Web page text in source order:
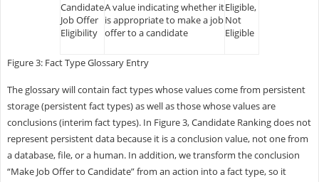
Candidate
Job Offer
Eligibility
A value indicating whether it
is appropriate to make a job
offer to a candidate
Eligible,
Not
Eligible
Figure 3: Fact Type Glossary Entry
The glossary will contain fact types whose values come from persistent
storage (persistent fact types) as well as those whose values are
conclusions (interim fact types). In Figure 3, Candidate Ranking does not
represent persistent data because it is a conclusion value, not one from
a database, file, or a human. In addition, we transform the conclusion
“Make Job Offer to Candidate” from an action into a fact type, so it